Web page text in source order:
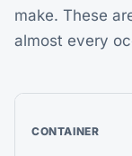
make. These
almost every
CONTAINER